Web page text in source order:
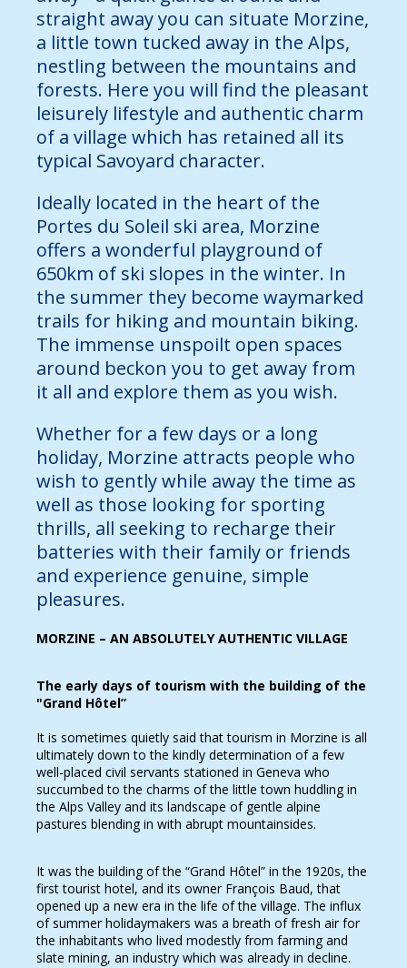
straight away you can situate Morzine,
a little town tucked away in the Alps,
nestling between the mountains and
forests. Here you will find the pleasant
leisurely lifestyle and authentic charm
of a village which has retained all its
typical Savoyard character.
Ideally located in the heart of the
Portes du Soleil ski area, Morzine
offers a wonderful playground of
650km of ski slopes in the winter. In
the summer they become waymarked
trails for hiking and mountain biking.
The immense unspoilt open spaces
around beckon you to get away from
it all and explore them as you wish.
Whether for a few days or a long
holiday, Morzine attracts people who
wish to gently while away the time as
well as those looking for sporting
thrills, all seeking to recharge their
batteries with their family or friends
and experience genuine, simple
pleasures.
MORZINE – AN ABSOLUTELY AUTHENTIC VILLAGE
The early days of tourism with the building of the
"Grand Hôtel”
It is sometimes quietly said that tourism in Morzine is all
ultimately down to the kindly determination of a few
well-placed civil servants stationed in Geneva who
succumbed to the charms of the little town huddling in
the Alps Valley and its landscape of gentle alpine
pastures blending in with abrupt mountainsides.
It was the building of the “Grand Hôtel” in the 1920s, the
first tourist hotel, and its owner François Baud, that
opened up a new era in the life of the village. The influx
of summer holidaymakers was a breath of fresh air for
the inhabitants who lived modestly from farming and
slate mining, an industry which was already in decline.